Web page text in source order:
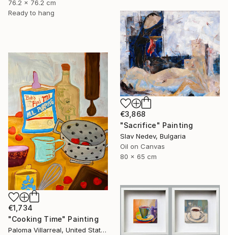
76.2 x 76.2 cm
Ready to hang
€3,868
"Sacrifice" Painting
Slav Nedev, Bulgaria
Oil on Canvas
80 x 65 cm
€1,734
"Cooking Time" Painting
Paloma Villarreal, United States